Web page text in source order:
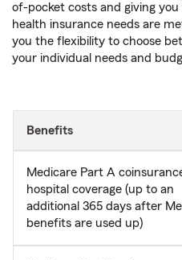
of-pocket costs and giving
health insurance needs are
you the flexibility to choose
your individual needs and
Benefits
Medicare Part A
hospital coverage (up to an
additional 365 days after
benefits are used up)